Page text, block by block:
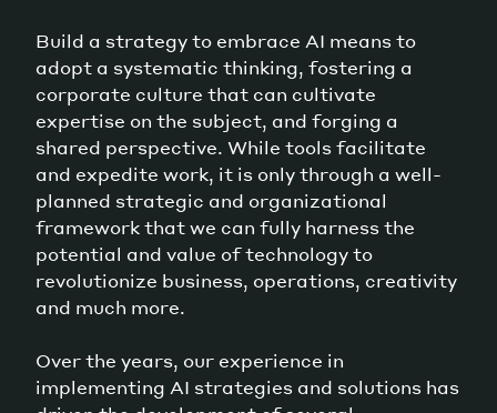
Build a strategy to embrace AI means to
adopt a systematic thinking, fostering a
corporate culture that can cultivate
expertise on the subject, and forging a
shared perspective. While tools facilitate
and expedite work, it is only through a well-
planned strategic and organizational
framework that we can fully harness the
potential and value of technology to
revolutionize business, operations, creativity
and much more.
Over the years, our experience in
implementing AI strategies and solutions has